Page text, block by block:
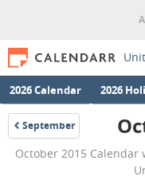
2026 Calendar 2026
September
2015
October 2015